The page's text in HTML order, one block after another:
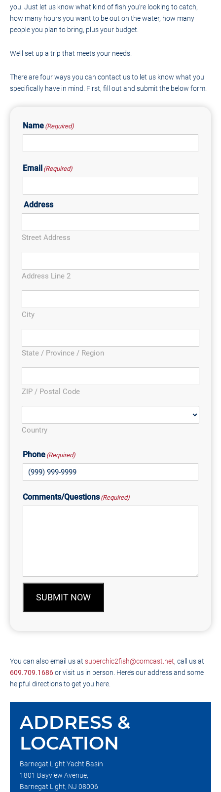
you. Just let us know what kind of fish you’re looking to catch,
how many hours you want to be out on the water, how many
people you plan to bring, plus your budget.
We’ll set up a trip that meets your needs.
There are four ways you can contact us to let us know what you
specifically have in mind. First, fill out and submit the below form.
Name (Required)
Email (Required)
Address
Street Address
Address Line 2
City
State / Province / Region
ZIP / Postal Code
Country
Phone (Required)
Comments/Questions (Required)
SUBMIT NOW
You can also email us at superchic2fish@comcast.net, call us at
609.709.1686or visit us in person. Here’s our address and some
helpful directions to get you here.
ADDRESS &
LOCATION
Barnegat Light Yacht Basin
1801 Bayview Avenue,
Barnegat Light, NJ 08006